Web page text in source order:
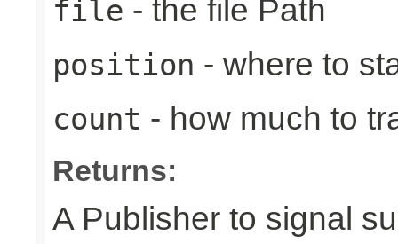
file - the file Path
position - where to
count - how much to
Returns:
A Publisher to signal